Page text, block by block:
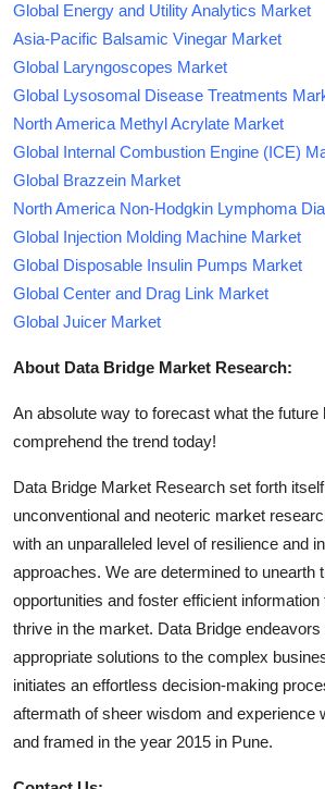
Global Energy and Utility Analytics Market
Asia-Pacific Balsamic Vinegar Market
Global Laryngoscopes Market
Global Lysosomal Disease Treatments
North America Methyl Acrylate Market
Global Internal Combustion Engine (ICE)
Global Brazzein Market
North America Non-Hodgkin Lymphoma
Global Injection Molding Machine Market
Global Disposable Insulin Pumps Market
Global Center and Drag Link Market
Global Juicer Market
About Data Bridge Market Research:
An absolute way to forecast what the future
comprehend the trend today!
Data Bridge Market Research set forth
unconventional and neoteric market
with an unparalleled level of resilience and
approaches. We are determined to unearth
opportunities and foster efficient
thrive in the market. Data Bridge endeavors
appropriate solutions to the complex
initiates an effortless decision-making
aftermath of sheer wisdom and experience
and framed in the year 2015 in Pune.